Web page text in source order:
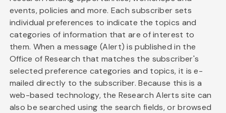
events, policies and more. Each subscriber sets
individual preferences to indicate the topics and
categories of information that are of interest to
them. When a message (Alert) is published in the
Office of Research that matches the subscriber's
selected preference categories and topics, it is e-
mailed directly to the subscriber. Because this is a
web-based technology, the Research Alerts site can
also be searched using the search fields, or browsed